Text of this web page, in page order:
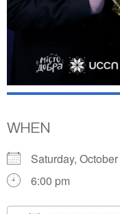
WHEN
Saturday,
6:00 pm